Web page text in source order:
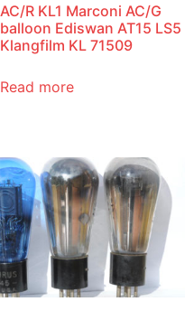
AC/R KL1 Marconi AC/G
balloon Ediswan AT15 LS5
Klangfilm KL 71509
Read more